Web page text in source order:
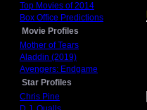
Top Movies of 2014
Box Office Predictions
Movie Profiles
Mother of Tears
Aladdin (2019)
Avengers: Endgame
Star Profiles
Chris Pine